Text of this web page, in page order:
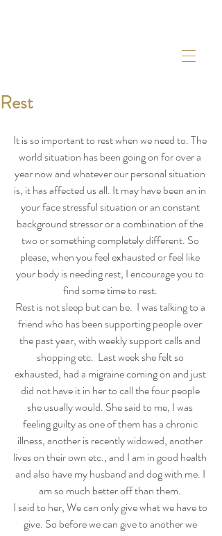
Rest
It is so important to rest when we need to. The
world situation has been going on for over a
year now and whatever our personal situation
is, it has affected us all. It may have been an in
your face stressful situation or an constant
background stressor or a combination of the
two or something completely different. So
please, when you feel exhausted or feel like
your body is needing rest, I encourage you to
find some time to rest.
Rest is not sleep but can be.  I was talking to a
friend who has been supporting people over
the past year, with weekly support calls and
shopping etc.  Last week she felt so
exhausted, had a migraine coming on and just
did not have it in her to call the four people
she usually would. She said to me, I was
feeling guilty as one of them has a chronic
illness, another is recently widowed, another
lives on their own etc., and I am in good health
and also have my husband and dog with me. I
am so much better off than them.
I said to her, We can only give what we have to
give. So before we can give to another we